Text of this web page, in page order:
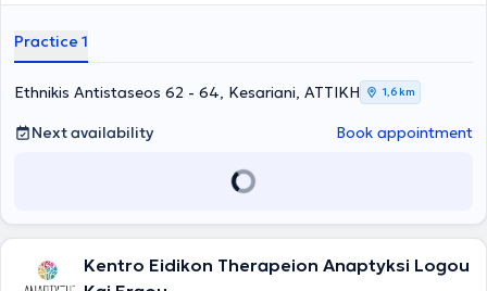
Practice 1
Ethnikis Antistaseos 62 - 64, Kesariani, ΑΤΤΙΚΗ 1,6 km
Next availability Book appointment
Kentro Eidikon Therapeion Anaptyksi Logou